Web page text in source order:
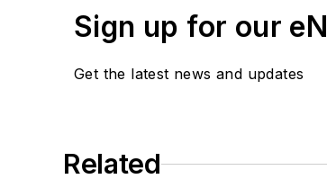
Sign up for our
Get the latest news and updates
Related